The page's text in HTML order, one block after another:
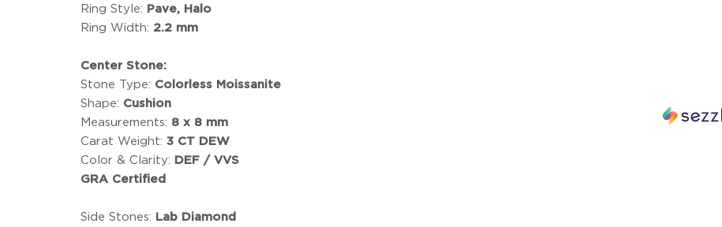
Ring Style: Pave, Halo
Ring Width: 2.2 mm
Center Stone:
Stone Type: Colorless Moissanite
Shape: Cushion
Measurements: 8 x 8 mm
Carat Weight: 3 CT DEW
Color & Clarity: DEF / VVS
GRA Certified
Side Stones: Lab Diamond